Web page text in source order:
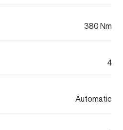
380 Nm
4
Automatic